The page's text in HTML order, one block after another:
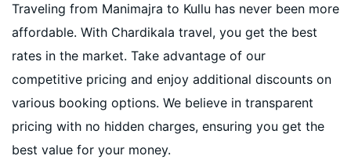
Traveling from Manimajra to Kullu has never been more
affordable. With Chardikala travel, you get the best
rates in the market. Take advantage of our
competitive pricing and enjoy additional discounts on
various booking options. We believe in transparent
pricing with no hidden charges, ensuring you get the
best value for your money.